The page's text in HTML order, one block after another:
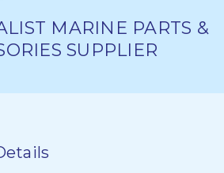
MARINE PARTS &
SUPPLIER